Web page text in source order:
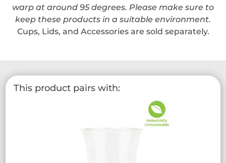
warp at around 95 degrees. Please make sure to
keep these products in a suitable environment.
Cups, Lids, and Accessories are sold separately.
This product pairs with: